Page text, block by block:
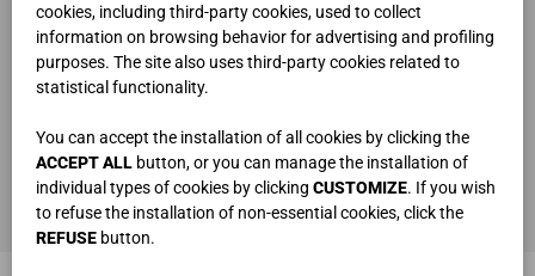
cookies, including third-party cookies, used to collect
information on browsing behavior for advertising and profiling
purposes. The site also uses third-party cookies related to
statistical functionality.
You can accept the installation of all cookies by clicking the
ACCEPT ALL button, or you can manage the installation of
individual types of cookies by clicking CUSTOMIZE. If you wish
to refuse the installation of non-essential cookies, click the
REFUSE button.
ho letto e compreso la privacy policy
ENVOYER